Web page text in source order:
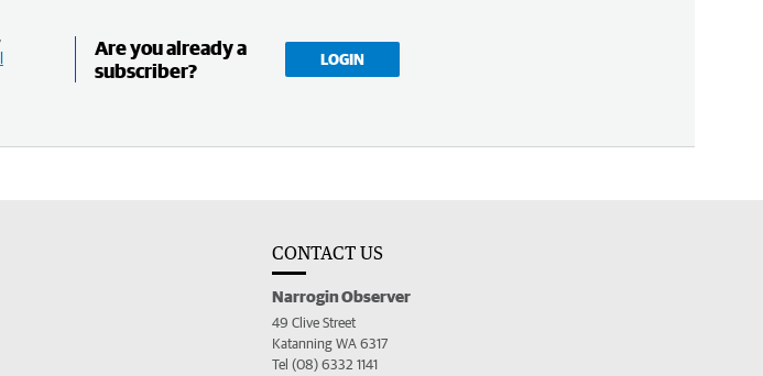
Are you already a
subscriber?
LOGIN
CONTACT US
Narrogin Observer
49 Clive Street
Katanning WA 6317
Tel (08) 6332 1141